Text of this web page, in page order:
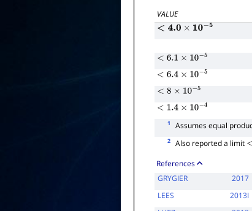
VALUE
<4.0×10−5
<6.1×10− 5
<6.4×10− 5
<8 ×10− 5
<1.4×10− 4
1 Assumes equal
2 Also reported a limit <
References
GRYGIER
2017
LEES
2013I